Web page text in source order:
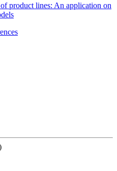
product lines: An application on